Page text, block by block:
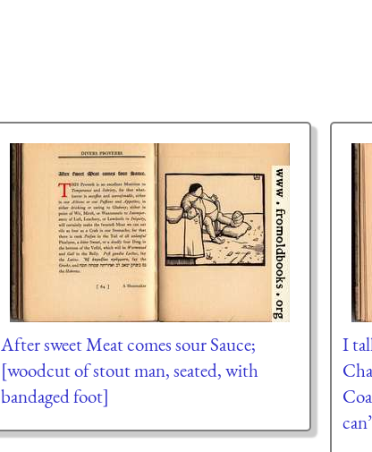
After sweet Meat comes sour Sauce;
[woodcut of stout man, seated, with
bandaged foot]
I